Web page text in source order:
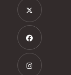
Opens
in
new
Opens
in